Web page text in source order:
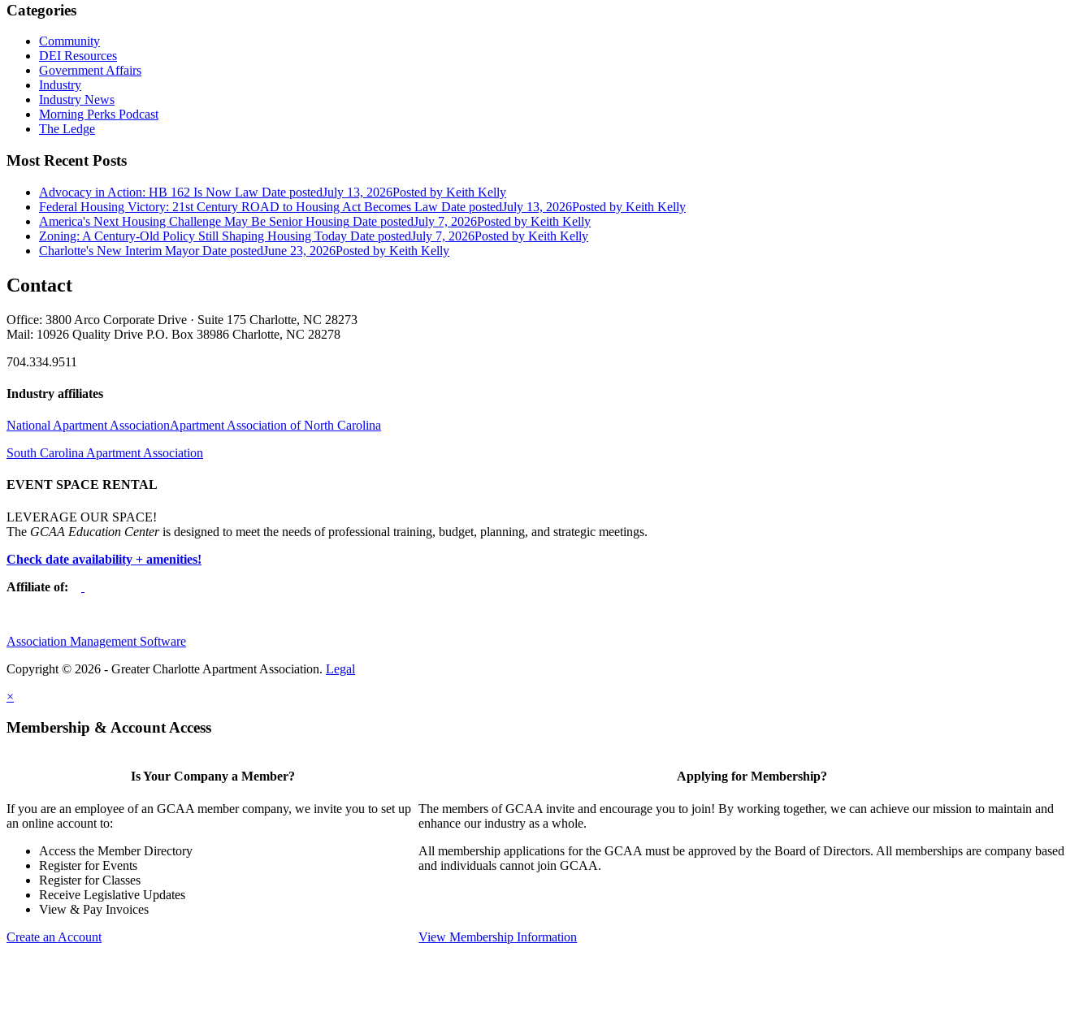
Categories
Community
DEI Resources
Government Affairs
Industry
Industry News
Morning Perks Podcast
The Ledge
Most Recent Posts
Advocacy in Action: HB 162 Is Now Law Date postedJuly 13, 2026Posted by Keith Kelly
Federal Housing Victory: 21st Century ROAD to Housing Act Becomes Law Date postedJuly 13, 2026Posted by Keith Kelly
America's Next Housing Challenge May Be Senior Housing Date postedJuly 7, 2026Posted by Keith Kelly
Zoning: A Century-Old Policy Still Shaping Housing Today Date postedJuly 7, 2026Posted by Keith Kelly
Charlotte's New Interim Mayor Date postedJune 23, 2026Posted by Keith Kelly
Contact
Office: 3800 Arco Corporate Drive · Suite 175 Charlotte, NC 28273
Mail: 10926 Quality Drive P.O. Box 38986 Charlotte, NC 28278
704.334.9511
Industry affiliates
National Apartment AssociationApartment Association of North Carolina
South Carolina Apartment Association
EVENT SPACE RENTAL
LEVERAGE OUR SPACE!
The GCAA Education Centeris designed to meet the needs of professional training, budget, planning, and strategic meetings.
Check date availability + amenities!
Affiliate of:
Association Management Software
Copyright © 2026 - Greater Charlotte Apartment Association. Legal
×
Membership & Account Access
Is Your Company a Member?
If you are an employee of an GCAA member company, we invite you to set up
an online account to:
Access the Member Directory
Register for Events
Register for Classes
Receive Legislative Updates
View & Pay Invoices
Create an Account
Applying for Membership?
The members of GCAA invite and encourage you to join! By working together, we can achieve our mission to maintain and
enhance our industry as a whole.
All membership applications for the GCAA must be approved by the Board of Directors. All memberships are company based
and individuals cannot join GCAA.
View Membership Information